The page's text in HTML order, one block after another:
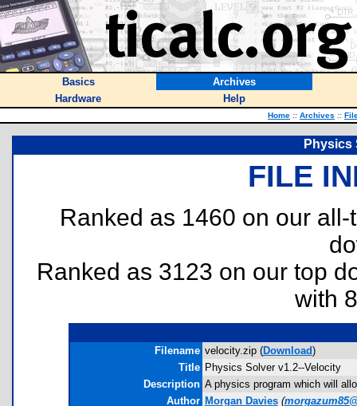
Basics
Archives
Hardware
Help
Home :: Archives ::
Physics
FILE
Ranked as 1460 on our
Ranked as 3123 on our top
with
Filename velocity.zip (Download)
Title Physics Solver v1.2--Velocity
Description A physics program which will
Author Morgan Davies (